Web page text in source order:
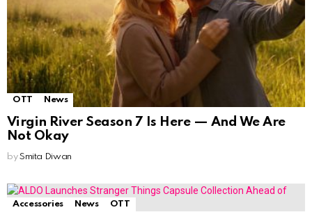
OTT News
Virgin River Season 7 Is Here — And We Are
Not Okay
by Smita Diwan
Accessories News OTT